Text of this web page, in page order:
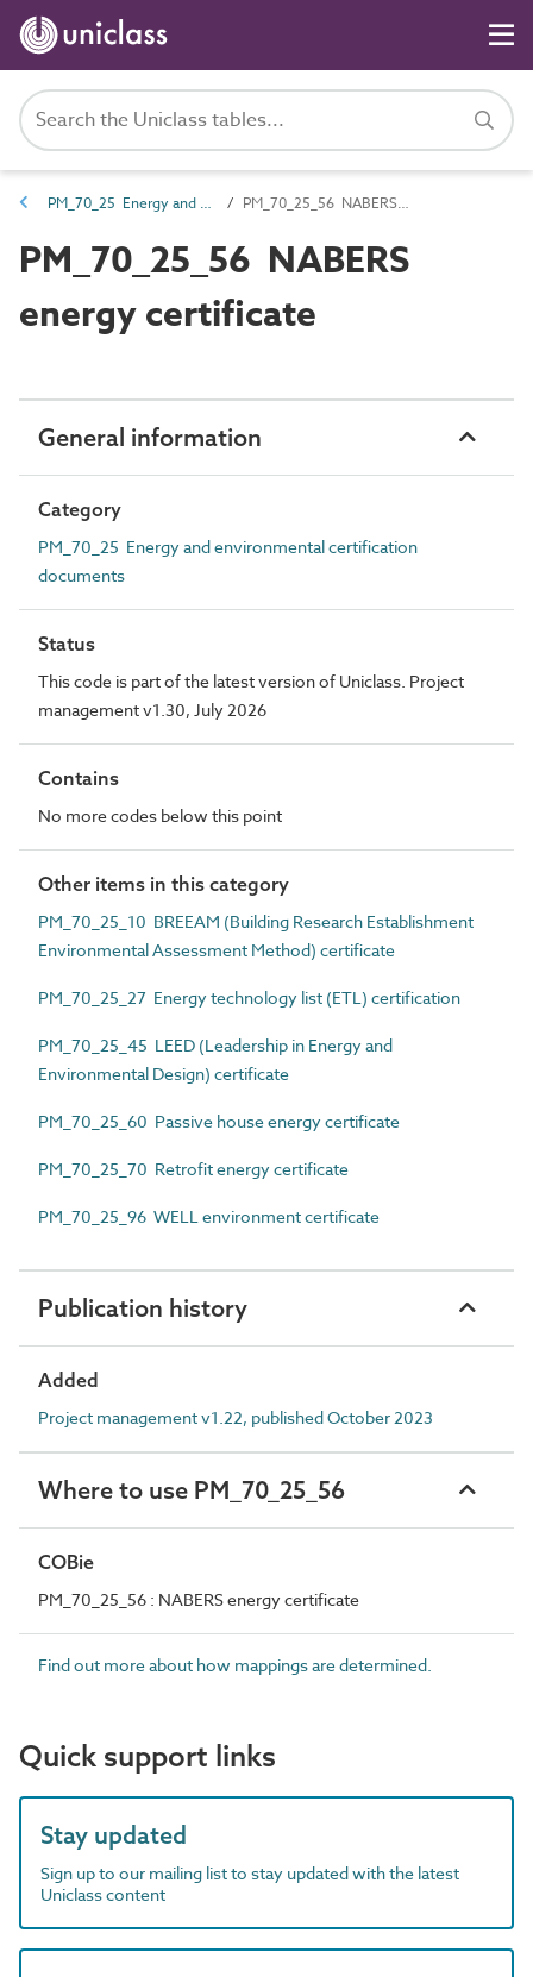
PM_70_25 Energy and environmental certification documents PM_70_25_56 NABERS energy certificate
PM_70_25_56 NABERS
energy certificate
General information
Category
PM_70_25 Energy and environmental certification
documents
Status
This code is part of the latest version of Uniclass. Project
management v1.30, July 2026
Contains
No more codes below this point
Other items in this category
PM_70_25_10 BREEAM (Building Research Establishment
Environmental Assessment Method) certificate
PM_70_25_27 Energy technology list (ETL) certification
PM_70_25_45 LEED (Leadership in Energy and
Environmental Design) certificate
PM_70_25_60 Passive house energy certificate
PM_70_25_70 Retrofit energy certificate
PM_70_25_96 WELL environment certificate
Publication history
Added
Project management v1.22, published October 2023
Where to use PM_70_25_56
COBie
PM_70_25_56 : NABERS energy certificate
Find out more about how mappings are determined.
Quick support links
Stay updated
Sign up to our mailing list to stay updated with the latest
Uniclass content